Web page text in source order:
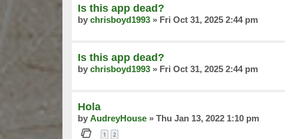
Is this app dead?
by chrisboyd1993 » Fri Oct 31, 2025 2:44 pm
Is this app dead?
by chrisboyd1993 » Fri Oct 31, 2025 2:44 pm
Hola
by AudreyHouse » Thu Jan 13, 2022 1:10 pm
1 2